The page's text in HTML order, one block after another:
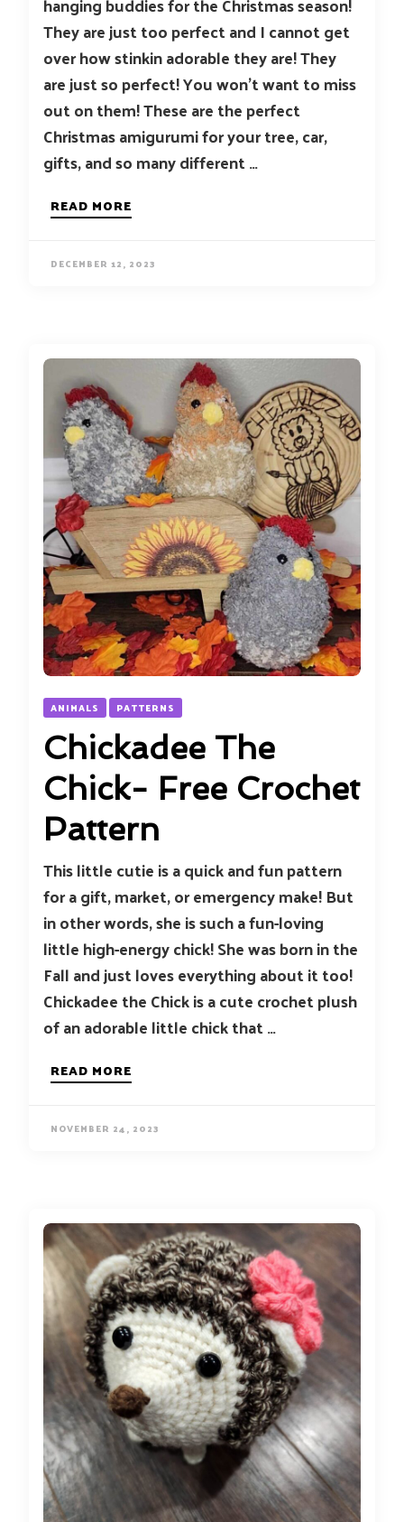
They are just too perfect and I cannot get
over how stinkin adorable they are! They
are just so perfect! You won’t want to miss
out on them! These are the perfect
Christmas amigurumi for your tree, car,
gifts, and so many different …
READ MORE
DECEMBER 12, 2023
ANIMALS PATTERNS
Chickadee The
Chick- Free Crochet
Pattern
This little cutie is a quick and fun pattern
for a gift, market, or emergency make! But
in other words, she is such a fun-loving
little high-energy chick! She was born in the
Fall and just loves everything about it too!
Chickadee the Chick is a cute crochet plush
of an adorable little chick that …
READ MORE
NOVEMBER 24, 2023